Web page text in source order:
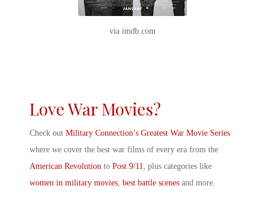
via imdb.com
Love War Movies?
Check out Military Connection’s Greatest War Movie Series
where we cover the best war films of every era from the
American Revolution to Post 9/11
, plus categories like
women in military movies best battle scenes and more.